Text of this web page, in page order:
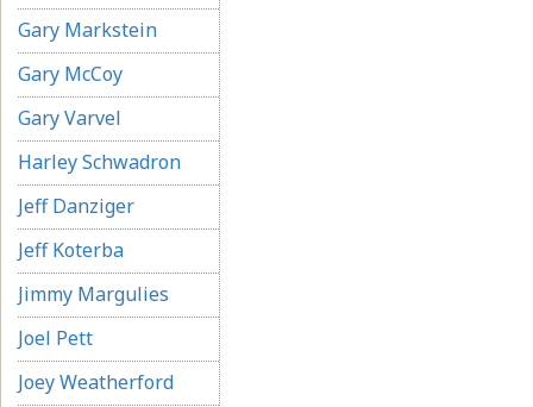
Gary Markstein
Gary McCoy
Gary Varvel
Harley Schwadron
Jeff Danziger
Jeff Koterba
Jimmy Margulies
Joel Pett
Joey Weatherford